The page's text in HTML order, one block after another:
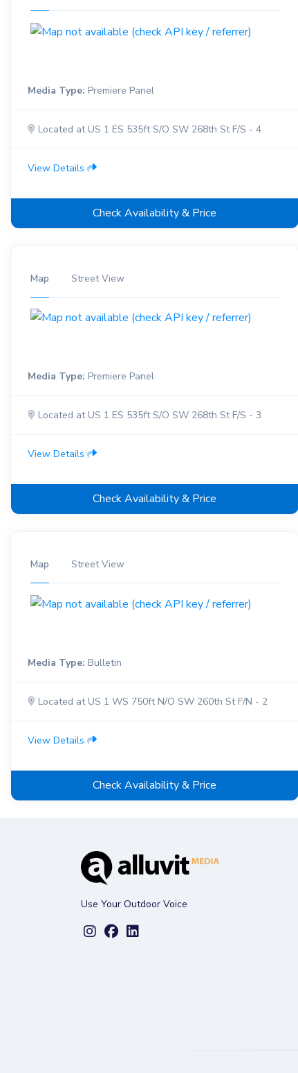
Media Type: Premiere Panel
Located at US 1 ES 535ft S/O SW 268th St F/S - 4
View Details
Check Availability & Price
Map Street View
Media Type: Premiere Panel
Located at US 1 ES 535ft S/O SW 268th St F/S - 3
View Details
Check Availability & Price
Map Street View
Media Type: Bulletin
Located at US 1 WS 750ft N/O SW 260th St F/N - 2
View Details
Check Availability & Price
Use Your Outdoor Voice